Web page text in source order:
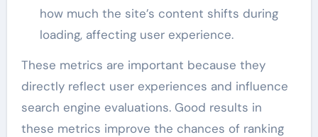
how much the site’s content shifts during
loading, affecting user experience.
These metrics are important because they
directly reflect user experiences and influence
search engine evaluations. Good results in
these metrics improve the chances of ranking